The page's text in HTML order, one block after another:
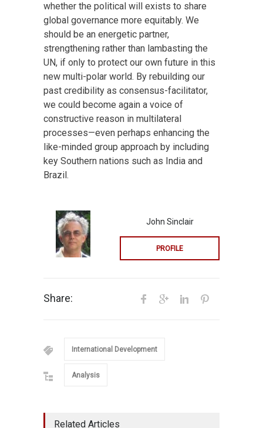
whether the political will exists to share
global governance more equitably. We
should be an energetic partner,
strengthening rather than lambasting the
UN, if only to protect our own future in this
new multi-polar world. By rebuilding our
past credibility as consensus-facilitator,
we could become again a voice of
constructive reason in multilateral
processes—even perhaps enhancing the
like-minded group approach by including
key Southern nations such as India and
Brazil.
John Sinclair
PROFILE
Share:
International Development
Analysis
Related Articles